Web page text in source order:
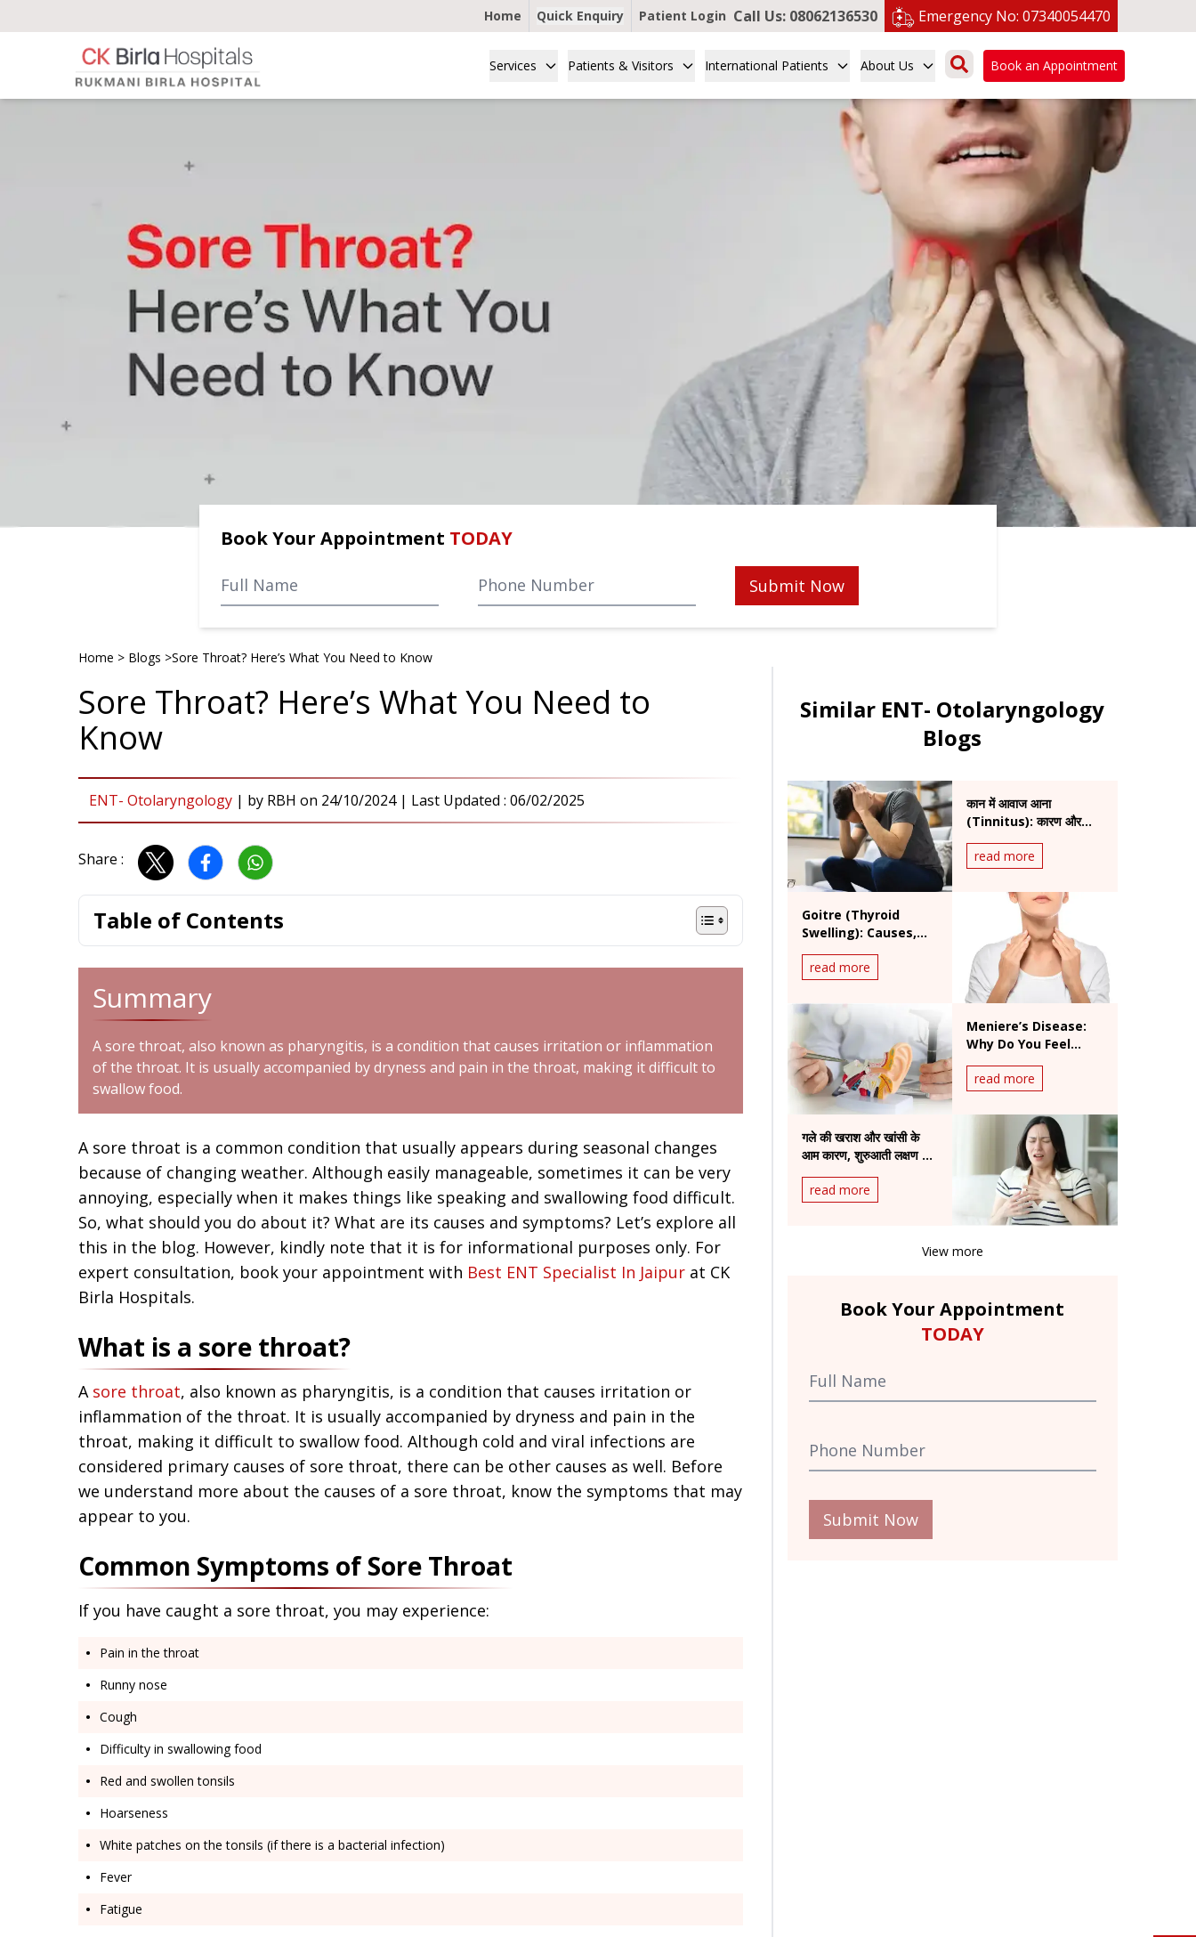
Home Quick Enquiry Patient Login Call Us: 08062136530 Emergency No: 07340054470
Services Patients & Visitors International Patients About Us Book an Appointment
Book Your Appointment TODAY
Submit Now
Home > Blogs >Sore Throat? Here’s What You Need to Know
Sore Throat? Here’s What You Need to
Know
ENT- Otolaryngology | by RBH on 24/10/2024| Last Updated : 06/02/2025
Share :
Table of Contents
Summary
Asore throat, also known as pharyngitis, is a condition that causes irritation or inflammation
of the throat. It is usually accompanied by dryness and pain in the throat, making it difficult to
swallow food.
A sore throat is a common condition that usually appears during seasonal changes
because of changing weather. Although easily manageable, sometimes it can be very
annoying, especially when it makes things like speaking and swallowing food difficult.
So, what should you do about it? What are its causes and symptoms? Let’s explore all
this in the blog. However, kindly note that it is for informational purposes only. For
expert consultation, book your appointment with Best ENT Specialist In Jaipur at CK
Birla Hospitals.
What is a sore throat?
A sore throat, also known as pharyngitis, is a condition that causes irritation or
inflammation of the throat. It is usually accompanied by dryness and pain in the
throat, making it difficult to swallow food. Although cold and viral infections are
considered primary causes of sore throat, there can be other causes as well. Before
we understand more about the causes of a sore throat, know the symptoms that may
appear to you.
Common Symptoms of Sore Throat
If you have caught a sore throat, you may experience:
Pain in the throat
Runny nose
Cough
Difficulty in swallowing food
Red and swollen tonsils
Hoarseness
White patches on the tonsils (if there is a bacterial infection)
Fever
Fatigue
Similar ENT- Otolaryngology
Blogs
कान में आवाज आना
(Tinnitus): कारण और
read more
Goitre (Thyroid
Swelling): Causes,
Treatment Options
read more
Meniere’s Disease:
Why Do You Feel
Ear Fullness?
read more
गले की खराश और खांसी के
आम कारण, शुरुआती लक्षण और
read more
View more
Book Your Appointment
TODAY
Submit Now